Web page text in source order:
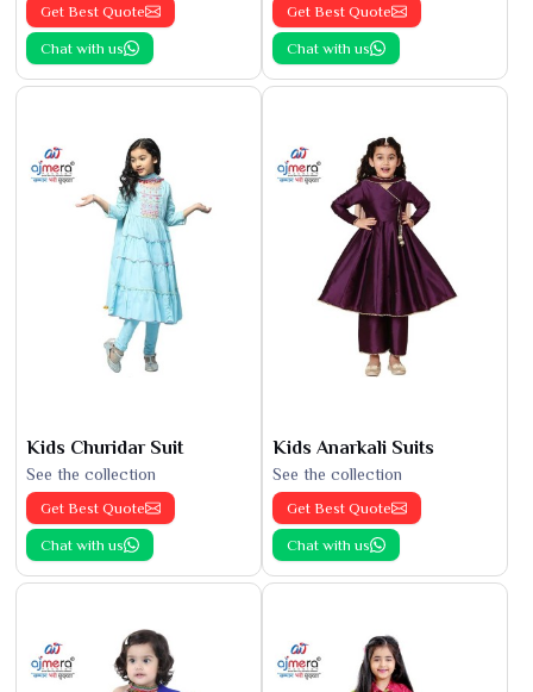
Get Best Quote
Chat with us
Get Best Quote
Chat with us
Kids Churidar Suit
See the collection
Get Best Quote
Chat with us
Kids Anarkali Suits
See the collection
Get Best Quote
Chat with us